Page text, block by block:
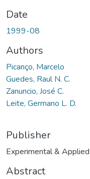
Date
1999-08
Authors
Picanço, Marcelo
Guedes, Raul N. C.
Zanuncio, José C.
Leite, Germano L. D.
Publisher
Experimental &
Abstract